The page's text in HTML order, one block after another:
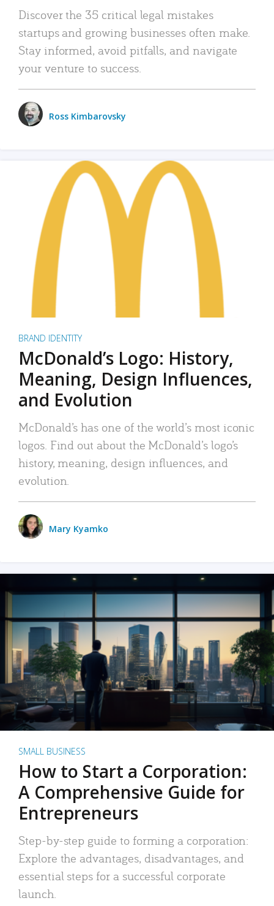
Discover the 35 critical legal mistakes
startups and growing businesses often make.
Stay informed, avoid pitfalls, and navigate
your venture to success.
Ross Kimbarovsky
BRAND IDENTITY
McDonald’s Logo: History,
Meaning, Design Influences,
and Evolution
McDonald’s has one of the world’s most iconic
logos. Find out about the McDonald’s logo’s
history, meaning, design influences, and
evolution.
Mary Kyamko
SMALL BUSINESS
How to Start a Corporation:
A Comprehensive Guide for
Entrepreneurs
Step-by-step guide to forming a corporation:
Explore the advantages, disadvantages, and
essential steps for a successful corporate
launch.